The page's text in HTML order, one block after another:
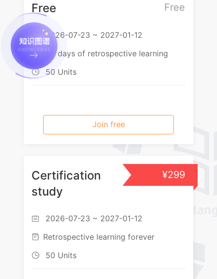
Free
Free
2026-07-23 ~ 2027-01-12
 60 days of retrospective learning
 50 Units
Join free
¥299
Certification
study
 2026-07-23 ~ 2027-01-12
 Retrospective learning forever
 50 Units